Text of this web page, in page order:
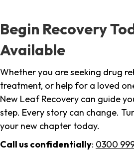
Begin Recovery
Available
Whether you are seeking drug
treatment, or help for a loved
New Leaf Recovery can guide
step. Every story can change.
your new chapter today.
Call us confidentially: 0300